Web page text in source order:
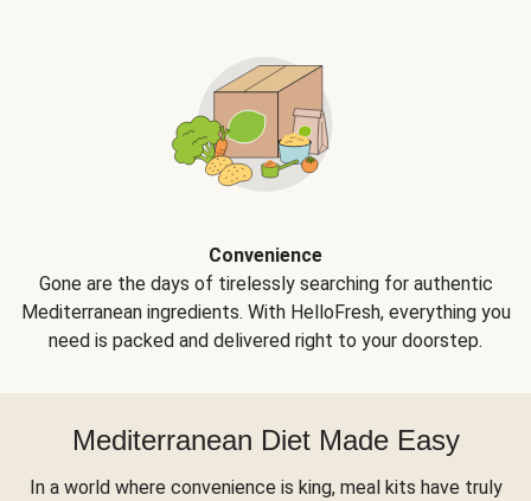
Convenience
Gone are the days of tirelessly searching for authentic
Mediterranean ingredients. With HelloFresh, everything you
need is packed and delivered right to your doorstep.
Mediterranean Diet Made Easy
In a world where convenience is king, meal kits have truly